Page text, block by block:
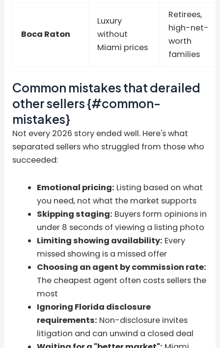
Boca Raton
Luxury
without
Miami prices
Retirees,
high-net-
worth
families
Common mistakes that derailed
other sellers {#common-
mistakes}
Not every 2026 story ended well. Here's what
separated sellers who struggled from those who
succeeded:
Emotional pricing: Listing based on what
you need, not what the market supports
Skipping staging: Buyers form opinions in
under 8 seconds of viewing a listing photo
Limiting showing availability: Every
missed showing is a missed offer
Choosing an agent by commission rate:
The cheapest agent often costs sellers the
most
Ignoring Florida disclosure
requirements: Non-disclosure invites
litigation and can unwind a closed deal